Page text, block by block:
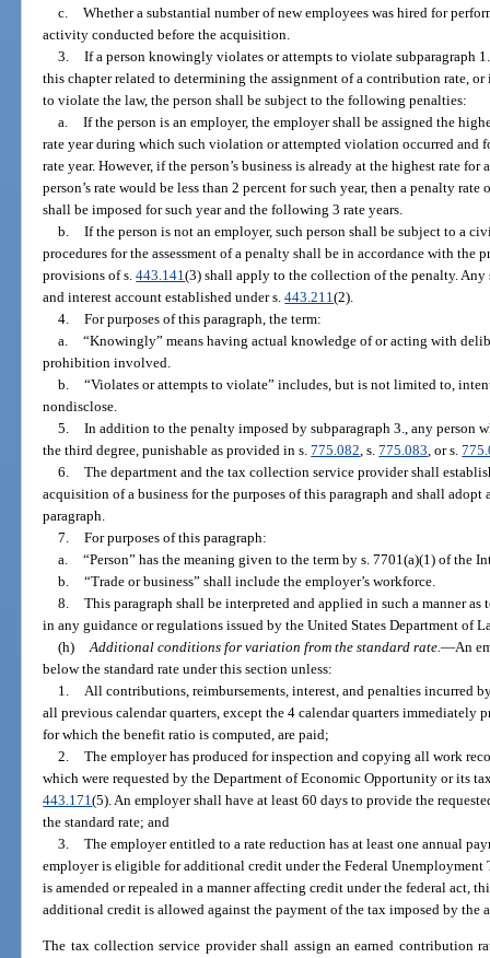
c. Whether a substantial number of new employees was hired for
activity conducted before the acquisition.
3. If a person knowingly violates or attempts to violate subparagraph
this chapter related to determining the assignment of a contribution rate,
to violate the law, the person shall be subject to the following penalties:
a. If the person is an employer, the employer shall be assigned the
rate year during which such violation or attempted violation occurred and
rate year. However, if the person’s business is already at the highest rate
person’s rate would be less than 2 percent for such year, then a penalty
shall be imposed for such year and the following 3 rate years.
b. If the person is not an employer, such person shall be subject to a
procedures for the assessment of a penalty shall be in accordance with the
provisions of s.443.141(3) shall apply to the collection of the penalty.
and interest account established under s.443.211(2).
4. For purposes of this paragraph, the term:
a. “Knowingly” means having actual knowledge of or acting with
prohibition involved.
b. “Violates or attempts to violate” includes, but is not limited to,
nondisclose.
5. In addition to the penalty imposed by subparagraph 3., any person
the third degree, punishable as provided in s.775.082 , s.775.083 , or s.
6. The department and the tax collection service provider shall
acquisition of a business for the purposes of this paragraph and shall adopt
paragraph.
7. For purposes of this paragraph:
a. “Person” has the meaning given to the term by s. 7701(a)(1) of the
b. “Trade or business” shall include the employer’s workforce.
8. This paragraph shall be interpreted and applied in such a manner
in any guidance or regulations issued by the United States Department of
(h) Additional conditions for variation from the standard rate. —An
below the standard rate under this section unless:
1.
All contributions, reimbursements, interest, and penalties incurred
all previous calendar quarters, except the 4 calendar quarters immediately
for which the benefit ratio is computed, are paid;
2. The employer has produced for inspection and copying all work
which were requested by the Department of Economic Opportunity or its
443.171(5). An employer shall have at least 60 days to provide the
the standard rate; and
3. The employer entitled to a rate reduction has at least one annual
employer is eligible for additional credit under the Federal Unemployment
is amended or repealed in a manner affecting credit under the federal act,
additional credit is allowed against the payment of the tax imposed by the
The tax collection service provider shall assign an earned contribution